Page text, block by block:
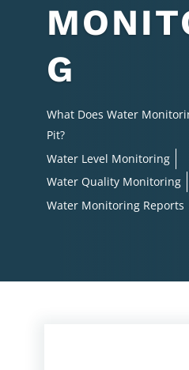
G
What Does Water
Pit?
Water Level Monitoring
Water Quality Monitoring
Water Monitoring Reports